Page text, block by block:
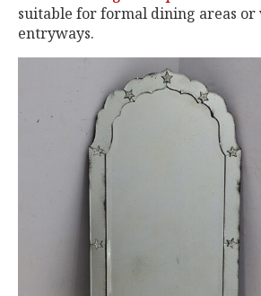
suitable for formal dining areas
entryways.